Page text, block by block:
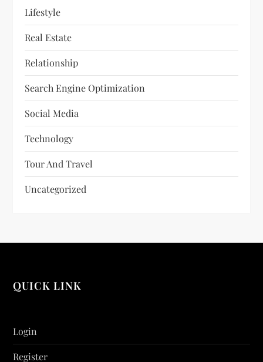
Lifestyle
Real Estate
Relationship
Search Engine Optimization
Social Media
Technology
Tour And Travel
Uncategorized
QUICK LINK
Login
Register